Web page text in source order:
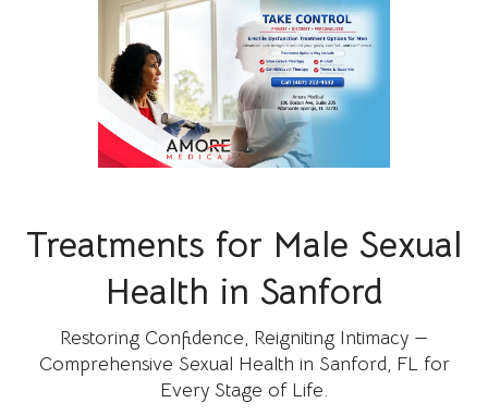
Treatments for Male Sexual
Health in Sanford
Restoring Confidence, Reigniting Intimacy —
Comprehensive Sexual Health in Sanford, FL for
Every Stage of Life.